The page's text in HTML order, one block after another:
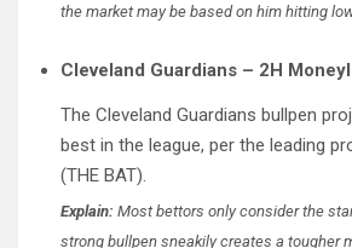
the market may be based on him hitting
Cleveland Guardians – 2H
The Cleveland Guardians bullpen
best in the league, per the leading
(THE BAT).
Explain: Most bettors only consider the
strong bullpen sneakily creates a tougher